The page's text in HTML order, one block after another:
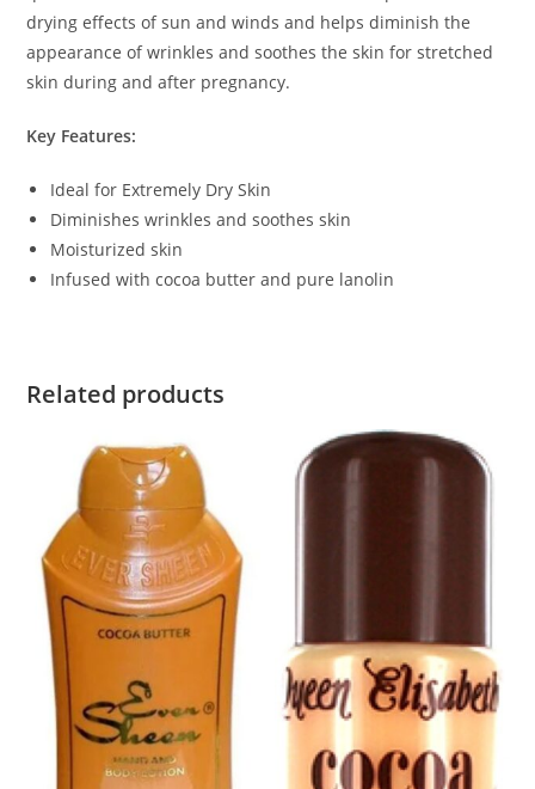
drying effects of sun and winds and helps diminish the
appearance of wrinkles and soothes the skin for stretched
skin during and after pregnancy.
Key Features:
Ideal for Extremely Dry Skin
Diminishes wrinkles and soothes skin
Moisturized skin
Infused with cocoa butter and pure lanolin
Related products